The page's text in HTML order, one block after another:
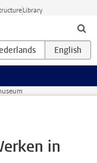
Library
in